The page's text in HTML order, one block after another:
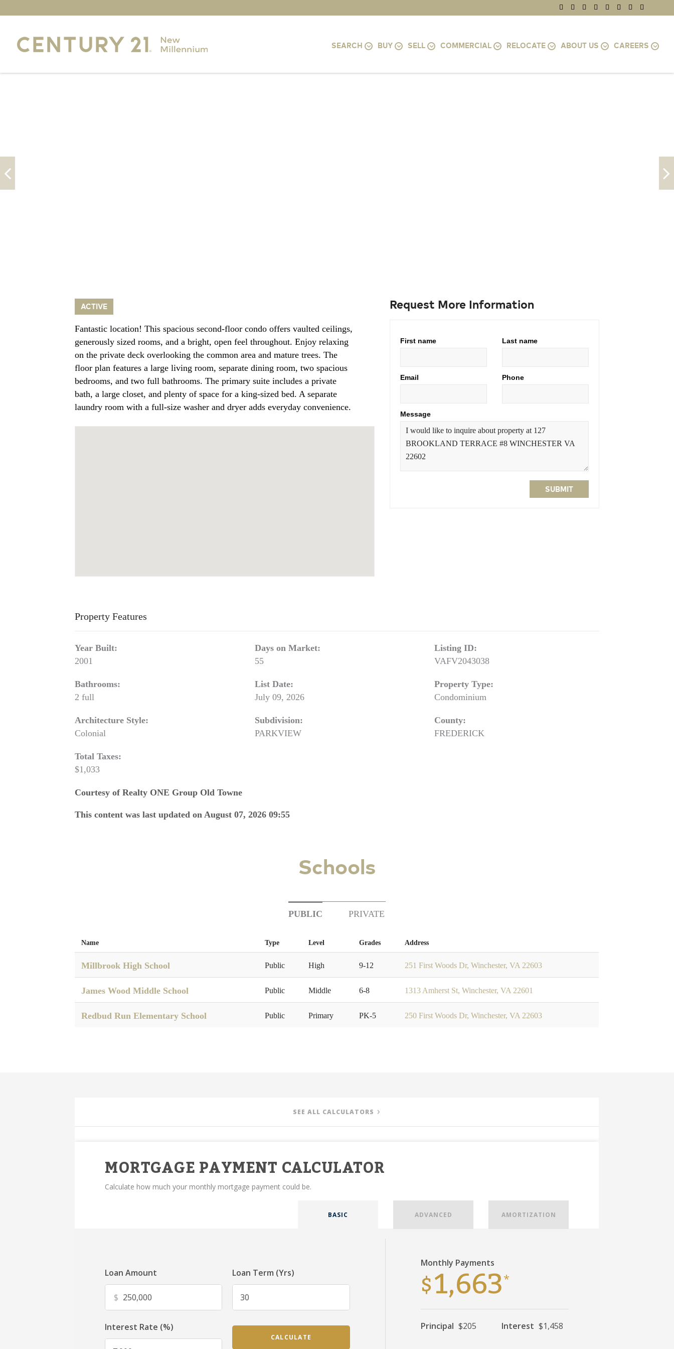
SEARCH BUY SELL COMMERCIAL RELOCATE ABOUT US CAREERS
ACTIVE
Fantastic location! This spacious second-floor condo offers vaulted ceilings,
generously sized rooms, and a bright, open feel throughout. Enjoy relaxing
on the private deck overlooking the common area and mature trees. The
floor plan features a large living room, separate dining room, two spacious
bedrooms, and two full bathrooms. The primary suite includes a private
bath, a large closet, and plenty of space for a king-sized bed. A separate
laundry room with a full-size washer and dryer adds everyday convenience.
Request More Information
First name Last name
Email Phone
Message
SUBMIT
Property Features
Year Built:
2001
Days on Market:
55
Listing ID:
VAFV2043038
Bathrooms:
2 full
List Date:
July 09, 2026
Property Type:
Condominium
Architecture Style:
Colonial
Subdivision:
PARKVIEW
County:
FREDERICK
Total Taxes:
$1,033
Courtesy of Realty ONE Group Old Towne
This content was last updated on August 07, 2026 09:55
Schools
PUBLIC PRIVATE
Name Type Level Grades Address
Millbrook High School Public High 9-12 251 First Woods Dr, Winchester, VA 22603
James Wood Middle School Public Middle 6-8 1313 Amherst St, Winchester, VA 22601
Redbud Run Elementary School Public Primary PK-5 250 First Woods Dr, Winchester, VA 22603